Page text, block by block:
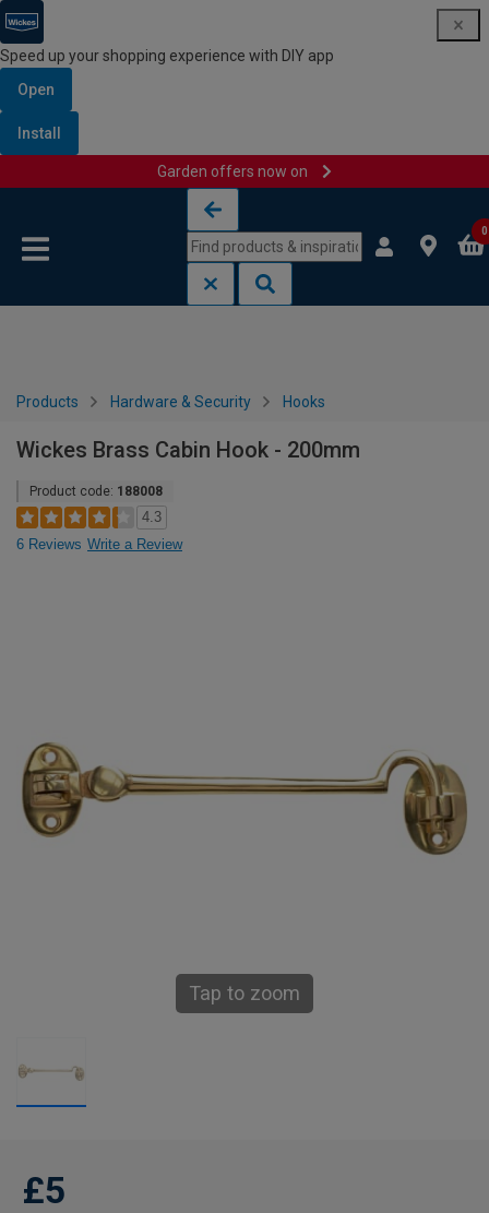
Speed up your shopping experience with DIY app
Open
Install
Garden offers now on
0
Products Hardware & Security Hooks
Wickes Brass Cabin Hook - 200mm
Product code: 188008
4.3
6 Reviews Write a Review
Tap to zoom
£5